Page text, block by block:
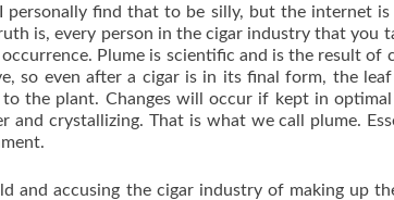
find that to be silly, but the internet
is, every person in the cigar industry that you
Plume is scientific and is the result of
so even after a cigar is in its final form, the
the plant. Changes will occur if kept in
crystallizing. That is what we call plume.
and accusing the cigar industry of making up